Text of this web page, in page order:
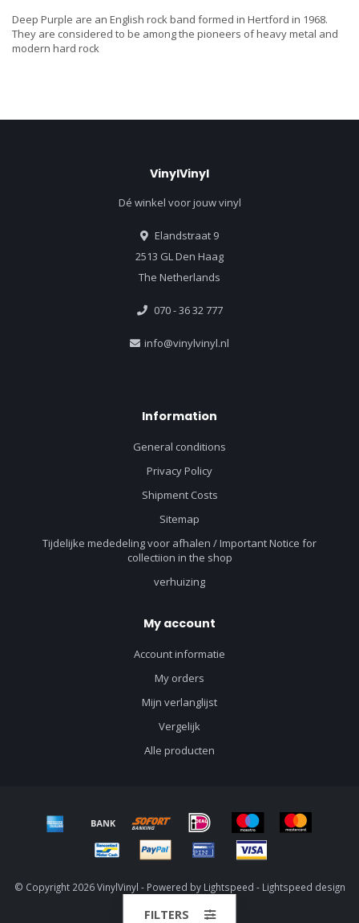
Deep Purple are an English rock band formed in Hertford in 1968.
They are considered to be among the pioneers of heavy metal and
modern hard rock
VinylVinyl
Dé winkel voor jouw vinyl
Elandstraat 9
2513 GL Den Haag
The Netherlands
070 - 36 32 777
info@vinylvinyl.nl
Information
General conditions
Privacy Policy
Shipment Costs
Sitemap
Tijdelijke mededeling voor afhalen / Important Notice for
collectiion in the shop
verhuizing
My account
Account informatie
My orders
Mijn verlanglijst
Vergelijk
Alle producten
© Copyright 2026 VinylVinyl - Powered by Lightspeed - Lightspeed design
Dyvelopment
FILTERS